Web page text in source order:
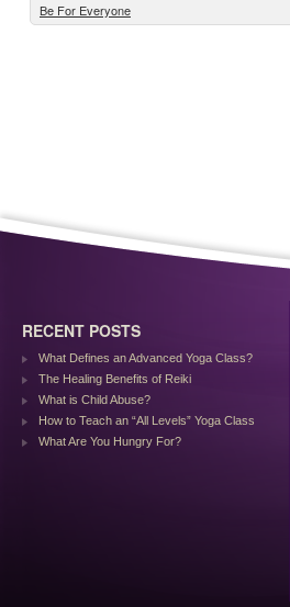
Be For Everyone
RECENT POSTS
What Defines an Advanced Yoga Class?
The Healing Benefits of Reiki
What is Child Abuse?
How to Teach an “All Levels” Yoga Class
What Are You Hungry For?